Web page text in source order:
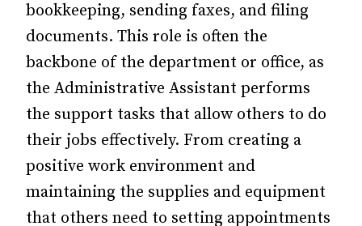
bookkeeping, sending faxes, and filing
documents. This role is often the
backbone of the department or office, as
the Administrative Assistant performs
the support tasks that allow others to do
their jobs effectively. From creating a
positive work environment and
maintaining the supplies and equipment
that others need to setting appointments